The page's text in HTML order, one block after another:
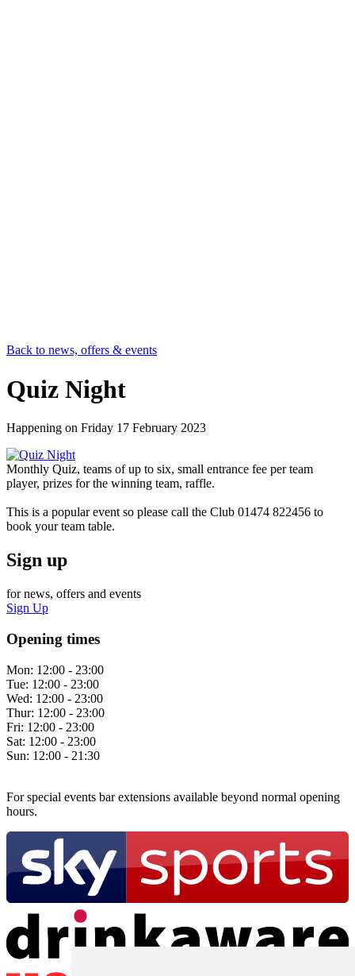
Back to news, offers & events
Quiz Night
Happening on Friday 17 February 2023
Monthly Quiz, teams of up to six, small entrance fee per team
player, prizes for the winning team, raffle.
This is a popular event so please call the Club 01474 822456 to
book your team table.
Sign up
for news, offers and events
Sign Up
Opening times
Mon: 12:00 - 23:00
Tue: 12:00 - 23:00
Wed: 12:00 - 23:00
Thur: 12:00 - 23:00
Fri: 12:00 - 23:00
Sat: 12:00 - 23:00
Sun: 12:00 - 21:30
For special events bar extensions available beyond normal opening
hours.